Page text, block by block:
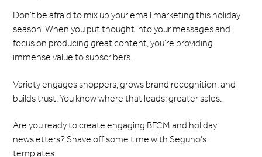
Don’t be afraid to mix up your email marketing this holiday
season. When you put thought into your messages and
focus on producing great content, you’re providing
immense value to subscribers.
Variety engages shoppers, grows brand recognition, and
builds trust. You know where that leads: greater sales.
Are you ready to create engaging BFCM and holiday
newsletters? Shave off some time with Seguno’s
templates.